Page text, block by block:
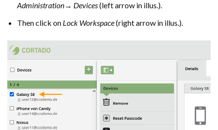
Administration→ Devices(left arrow in illus.).
Then click on Lock Workspace(right arrow in illus.).